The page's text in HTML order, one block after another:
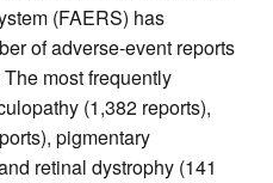
(FAERS) has
of adverse-event reports
most frequently
(1,382 reports),
pigmentary
retinal dystrophy (141